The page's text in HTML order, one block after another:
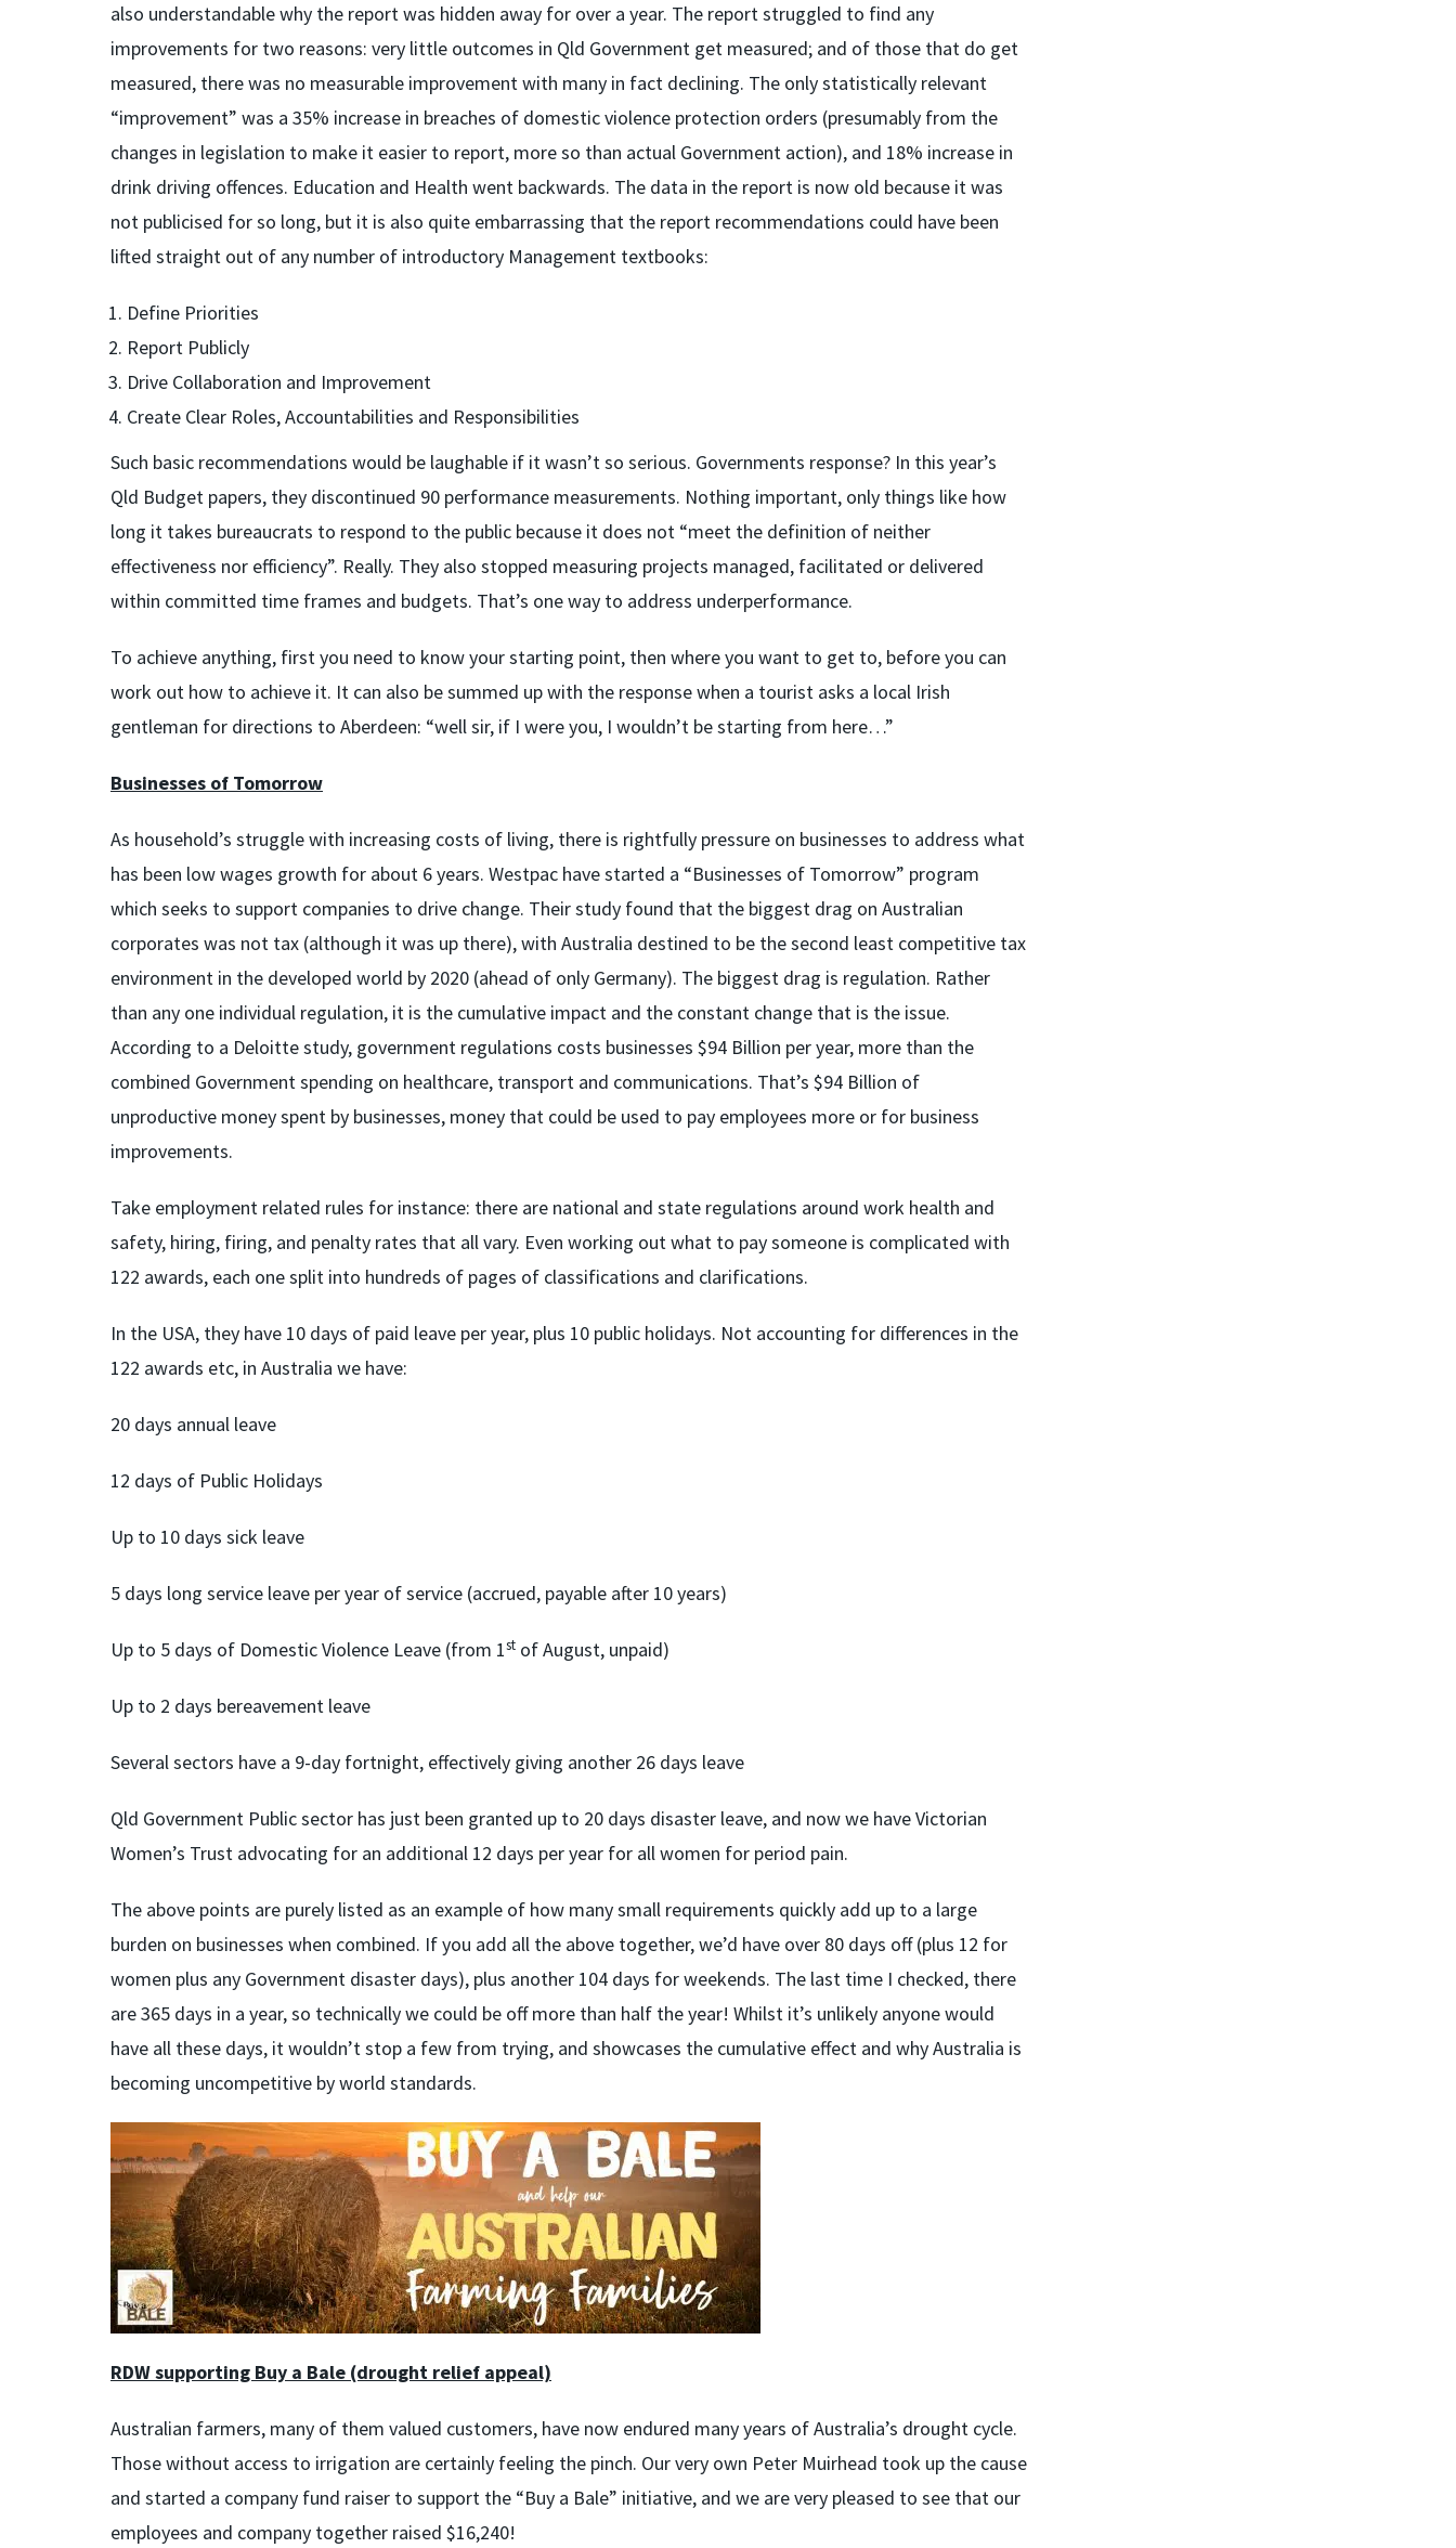
also understandable why the report was hidden away for over a year. The report struggled to find any
improvements for two reasons: very little outcomes in Qld Government get measured; and of those that do get
measured, there was no measurable improvement with many in fact declining. The only statistically relevant
“improvement” was a 35% increase in breaches of domestic violence protection orders (presumably from the
changes in legislation to make it easier to report, more so than actual Government action), and 18% increase in
drink driving offences. Education and Health went backwards. The data in the report is now old because it was
not publicised for so long, but it is also quite embarrassing that the report recommendations could have been
lifted straight out of any number of introductory Management textbooks:
Define Priorities
Report Publicly
Drive Collaboration and Improvement
Create Clear Roles, Accountabilities and Responsibilities
Such basic recommendations would be laughable if it wasn’t so serious. Governments response? In this year’s
Qld Budget papers, they discontinued 90 performance measurements. Nothing important, only things like how
long it takes bureaucrats to respond to the public because it does not “meet the definition of neither
effectiveness nor efficiency”. Really. They also stopped measuring projects managed, facilitated or delivered
within committed time frames and budgets. That’s one way to address underperformance.
To achieve anything, first you need to know your starting point, then where you want to get to, before you can
work out how to achieve it. It can also be summed up with the response when a tourist asks a local Irish
gentleman for directions to Aberdeen: “well sir, if I were you, I wouldn’t be starting from here…”
Businesses of Tomorrow
As household’s struggle with increasing costs of living, there is rightfully pressure on businesses to address what
has been low wages growth for about 6 years. Westpac have started a “Businesses of Tomorrow” program
which seeks to support companies to drive change. Their study found that the biggest drag on Australian
corporates was not tax (although it was up there), with Australia destined to be the second least competitive tax
environment in the developed world by 2020 (ahead of only Germany). The biggest drag is regulation. Rather
than any one individual regulation, it is the cumulative impact and the constant change that is the issue.
According to a Deloitte study, government regulations costs businesses $94 Billion per year, more than the
combined Government spending on healthcare, transport and communications. That’s $94 Billion of
unproductive money spent by businesses, money that could be used to pay employees more or for business
improvements.
Take employment related rules for instance: there are national and state regulations around work health and
safety, hiring, firing, and penalty rates that all vary. Even working out what to pay someone is complicated with
122 awards, each one split into hundreds of pages of classifications and clarifications.
In the USA, they have 10 days of paid leave per year, plus 10 public holidays. Not accounting for differences in the
122 awards etc, in Australia we have:
20 days annual leave
12 days of Public Holidays
Up to 10 days sick leave
5 days long service leave per year of service (accrued, payable after 10 years)
Up to 5 days of Domestic Violence Leave (from 1st of August, unpaid)
Up to 2 days bereavement leave
Several sectors have a 9-day fortnight, effectively giving another 26 days leave
Qld Government Public sector has just been granted up to 20 days disaster leave, and now we have Victorian
Women’s Trust advocating for an additional 12 days per year for all women for period pain.
The above points are purely listed as an example of how many small requirements quickly add up to a large
burden on businesses when combined. If you add all the above together, we’d have over 80 days off (plus 12 for
women plus any Government disaster days), plus another 104 days for weekends. The last time I checked, there
are 365 days in a year, so technically we could be off more than half the year! Whilst it’s unlikely anyone would
have all these days, it wouldn’t stop a few from trying, and showcases the cumulative effect and why Australia is
becoming uncompetitive by world standards.
RDW supporting Buy a Bale (drought relief appeal)
Australian farmers, many of them valued customers, have now endured many years of Australia’s drought cycle.
Those without access to irrigation are certainly feeling the pinch. Our very own Peter Muirhead took up the cause
and started a company fund raiser to support the “Buy a Bale” initiative, and we are very pleased to see that our
employees and company together raised $16,240!